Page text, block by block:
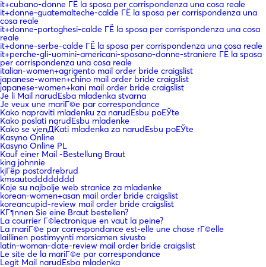
it+cubano-donne ГЁ la sposa per corrispondenza una cosa reale
it+donne-guatemalteche-calde ГЁ la sposa per corrispondenza una
cosa reale
it+donne-portoghesi-calde ГЁ la sposa per corrispondenza una cosa
reale
it+donne-serbe-calde ГЁ la sposa per corrispondenza una cosa reale
it+perche-gli-uomini-americani-sposano-donne-straniere ГЁ la sposa
per corrispondenza una cosa reale
italian-women+agrigento mail order bride craigslist
japanese-women+chino mail order bride craigslist
japanese-women+kani mail order bride craigslist
Je li Mail narudЕѕba mladenka stvarna
Je veux une mariГ©e par correspondance
Kako napraviti mladenku za narudЕѕbu poЕЎte
Kako poslati narudЕѕbu mladenke
Kako se vjenДЌati mladenka za narudЕѕbu poЕЎte
Kasyno Online
Kasyno Online PL
Kauf einer Mail -Bestellung Braut
king johnnie
kjГёp postordrebrud
kmsautodddddddd
Koje su najbolje web stranice za mladenke
korean-women+asan mail order bride craigslist
koreancupid-review mail order bride craigslist
KГ¶nnen Sie eine Braut bestellen?
La courrier Г©lectronique en vaut la peine?
La mariГ©e par correspondance est-elle une chose rГ©elle
laillinen postimyynti morsiamen sivusto
latin-woman-date-review mail order bride craigslist
Le site de la mariГ©e par correspondance
Legit Mail narudЕѕba mladenka